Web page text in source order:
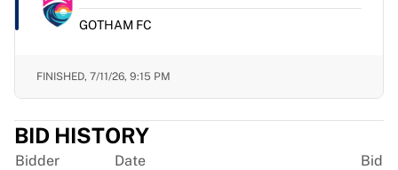
West Indies
Cricket Ireland
Ice Hockey
Aalborg Pirates
Tre Kronor
NHL Alumni
View all Ice Hockey
GOTHAM FC
FINISHED, 7/11/26, 9:15 PM
BID HISTORY
Bidder Date Bid